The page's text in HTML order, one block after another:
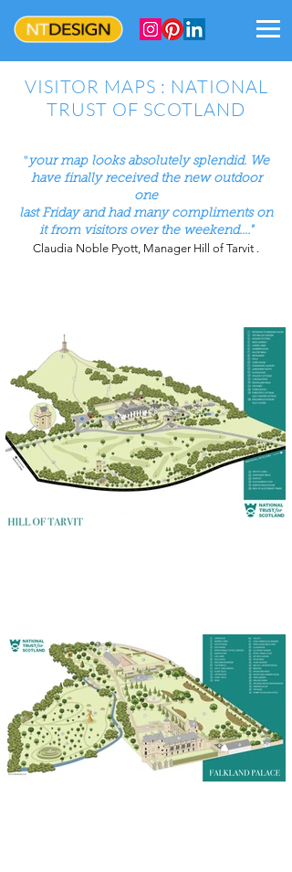
VISITOR MAPS : NATIONAL
TRUST OF SCOTLAND
"your map looks absolutely splendid. We
have finally received the new outdoor
one
last Friday and had many compliments on
it from visitors over the weekend...."
Claudia Noble Pyott, Manager Hill of Tarvit .